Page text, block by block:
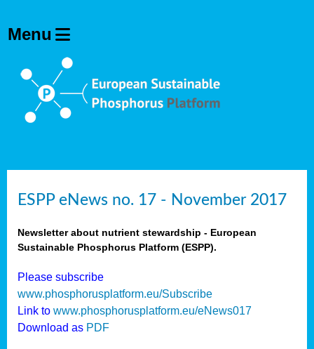
ESPP eNews no. 17 - November 2017
Newsletter about nutrient stewardship - European
Sustainable Phosphorus Platform (ESPP).
Please subscribe
www.phosphorusplatform.eu/Subscribe
Link to www.phosphorusplatform.eu/eNews017
Download as PDF